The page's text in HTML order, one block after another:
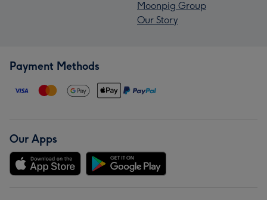
Moonpig Group
Our Story
Payment Methods
Our Apps